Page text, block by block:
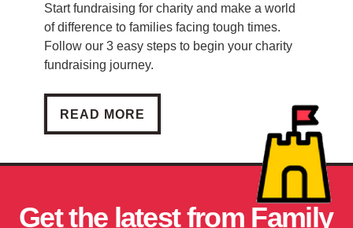
Start fundraising for charity and make a world
of difference to families facing tough times.
Follow our 3 easy steps to begin your charity
fundraising journey.
FUNDRAISE FOR US
READ MORE
Get the latest from Family